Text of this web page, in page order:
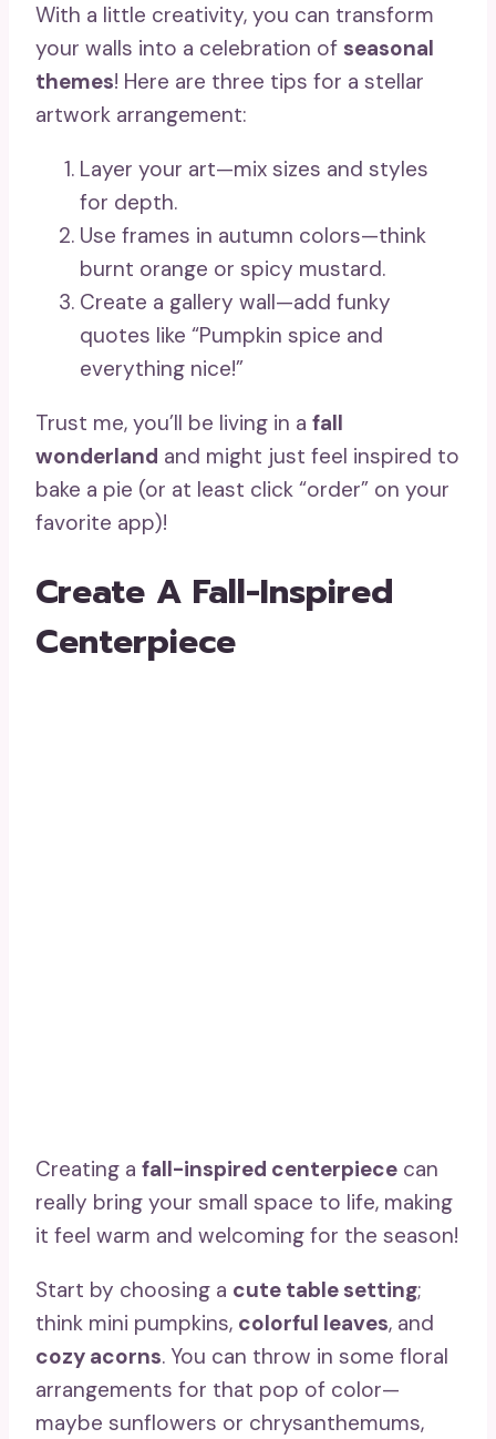
With a little creativity, you can transform
your walls into a celebration of seasonal
themes! Here are three tips for a stellar
artwork arrangement:
Layer your art—mix sizes and styles
for depth.
Use frames in autumn colors—think
burnt orange or spicy mustard.
Create a gallery wall—add funky
quotes like “Pumpkin spice and
everything nice!”
Trust me, you’ll be living in a fall
wonderland and might just feel inspired to
bake a pie (or at least click “order” on your
favorite app)!
Create A Fall-Inspired
Centerpiece
Creating a fall-inspired centerpiece can
really bring your small space to life, making
it feel warm and welcoming for the season!
Start by choosing a cute table setting;
think mini pumpkins, colorful leaves, and
cozy acorns. You can throw in some floral
arrangements for that pop of color—
maybe sunflowers or chrysanthemums,